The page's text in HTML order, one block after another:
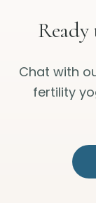
Chat with
fertility